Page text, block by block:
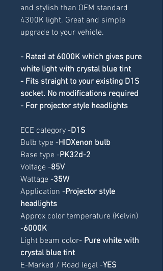
and stylish than OEM standard
4300K light. Great and simple
upgrade to your vehicle.
- Rated at 6000K which gives pure
white light with crystal blue tint
- Fits straight to your existing D1S
socket. No modifications required
- For projector style headlights
ECE category -D1S
Bulb type -HIDXenon bulb
Base type -PK32d-2
Voltage -85V
Wattage -35W
Application -Projector style
headlights
Approx color temperature (Kelvin)
-6000K
Light beam color- Pure white with
crystal blue tint
E-Marked / Road legal -YES